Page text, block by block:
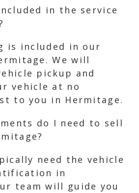
in the service
is included in our
We will
pickup and
vehicle at no
to you in Hermitage.
do I need to sell
need the vehicle
in
team will guide you